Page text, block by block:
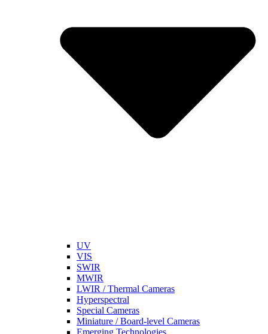
UV
VIS
SWIR
MWIR
LWIR / Thermal Cameras
Hyperspectral
Special Cameras
Miniature / Board-level Cameras